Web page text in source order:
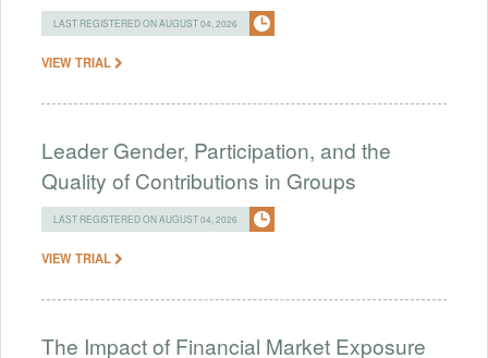
LAST REGISTERED ON AUGUST 04, 2026
VIEW TRIAL
Leader Gender, Participation, and the
Quality of Contributions in Groups
LAST REGISTERED ON AUGUST 04, 2026
VIEW TRIAL
The Impact of Financial Market Exposure